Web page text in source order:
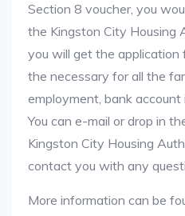
Section 8 voucher, you
the Kingston City Housing
you will get the application
the necessary for all the
employment, bank
You can e-mail or drop in
Kingston City Housing
contact you with any
More information can be